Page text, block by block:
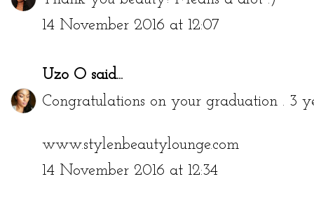
14 November 2016 at 12:07
Uzo O said...
Congratulations on your graduation . 3
www.stylenbeautylounge.com
14 November 2016 at 12:34